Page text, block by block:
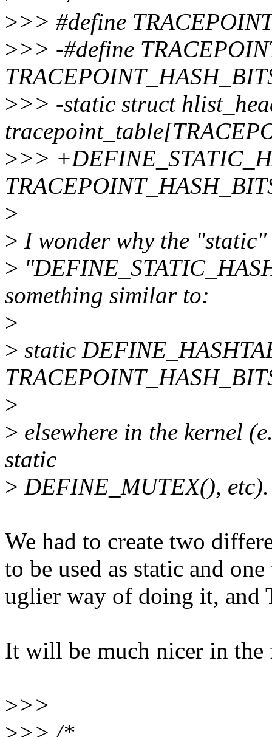
>>> #define
>>> -#define
>>> -static struct
>>>
>
> I wonder why the "static"
>
something similar to:
>
> static
>
> elsewhere in the kernel
static
> DEFINE_MUTEX(), etc).
We had to create two
to be used as static and
uglier way of doing it, and
It will be much nicer in the
>>>